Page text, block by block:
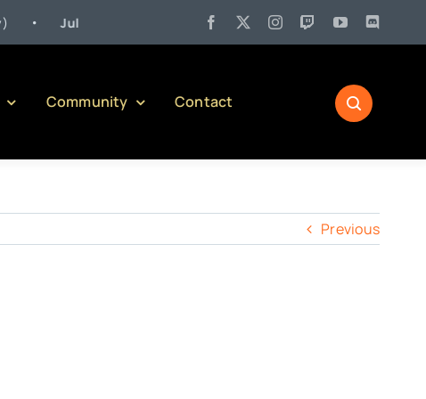
• Jul 27:Pennsylvania Liquor Control Board Responsible Alcohol
Community Contact
Previous